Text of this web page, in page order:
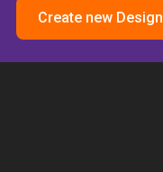
Create new Design